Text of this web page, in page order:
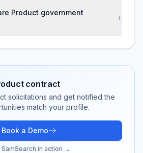
Product government
+
contract
solicitations and get notified the
match your profile.
Book a Demo
SamSearch in action →